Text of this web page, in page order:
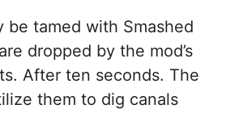
be tamed with Smashed
dropped by the mod’s
After ten seconds. The
them to dig canals